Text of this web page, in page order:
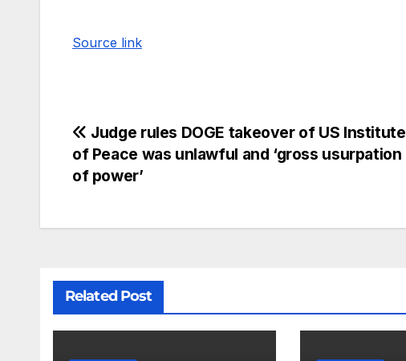
Source link
Judge rules DOGE takeover of US Institute
of Peace was unlawful and ‘gross usurpation
of power’
Related Post